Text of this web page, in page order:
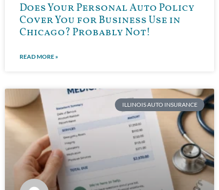
Does Your Personal Auto Policy
Cover You for Business Use in
Chicago? Probably Not!
READ MORE »
ILLINOIS AUTO INSURANCE